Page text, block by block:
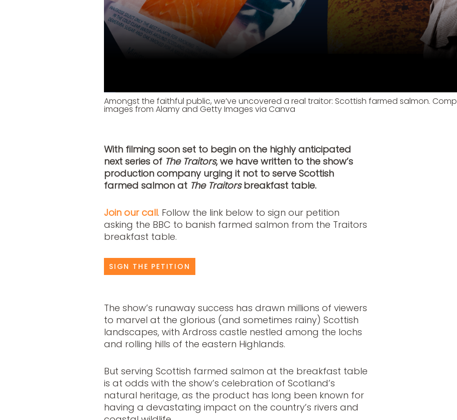
Amongst the faithful public, we’ve uncovered a real traitor: Scottish farmed salmon.
images from Alamy and Getty Images via Canva
With filming soon set to begin on the highly anticipated
next series of The Traitors, we have written to the show’s
production company urging it not to serve Scottish
farmed salmon at The Traitorsbreakfast table.
Join our call. Follow the link below to sign our petition
asking the BBC to banish farmed salmon from the Traitors
breakfast table.
SIGN THE PETITION
The show’s runaway success has drawn millions of viewers
to marvel at the glorious (and sometimes rainy) Scottish
landscapes, with Ardross castle nestled among the lochs
and rolling hills of the eastern Highlands.
But serving Scottish farmed salmon at the breakfast table
is at odds with the show’s celebration of Scotland’s
natural heritage, as the product has long been known for
having a devastating impact on the country’s rivers and